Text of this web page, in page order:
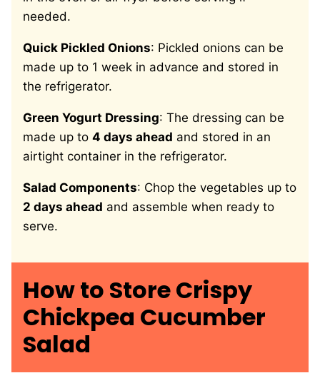
needed.
Quick Pickled Onions: Pickled onions can be
made up to 1 week in advance and stored in
the refrigerator.
Green Yogurt Dressing: The dressing can be
made up to 4 days ahead and stored in an
airtight container in the refrigerator.
Salad Components: Chop the vegetables up to
2 days ahead and assemble when ready to
serve.
How to Store Crispy
Chickpea Cucumber
Salad